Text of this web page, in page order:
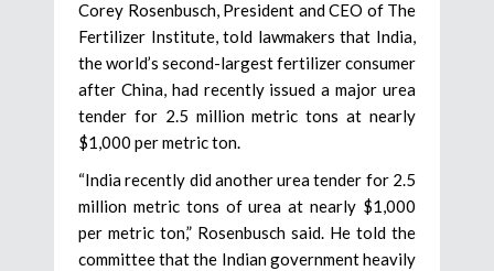
Corey Rosenbusch, President and CEO of The
Fertilizer Institute, told lawmakers that India,
the world’s second-largest fertilizer consumer
after China, had recently issued a major urea
tender for 2.5 million metric tons at nearly
$1,000 per metric ton.
“India recently did another urea tender for 2.5
million metric tons of urea at nearly $1,000
per metric ton,” Rosenbusch said. He told the
committee that the Indian government heavily